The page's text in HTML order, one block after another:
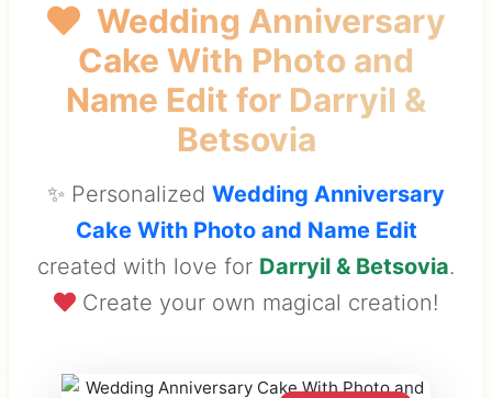
Wedding Anniversary
Cake With Photo and
Name Edit for Darryil &
Betsovia
✨ Personalized Wedding Anniversary
Cake With Photo and Name Edit
created with love for Darryil & Betsovia.
Create your own magical creation!